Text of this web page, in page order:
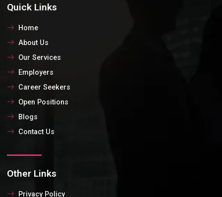
Quick Links
Home
About Us
Our Services
Employers
Career Seekers
Open Positions
Blogs
Contact Us
Other Links
Privacy Policy